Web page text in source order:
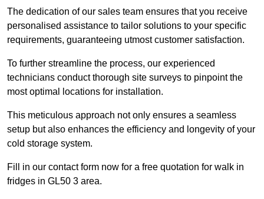
The dedication of our sales team ensures that you receive
personalised assistance to tailor solutions to your specific
requirements, guaranteeing utmost customer satisfaction.
To further streamline the process, our experienced
technicians conduct thorough site surveys to pinpoint the
most optimal locations for installation.
This meticulous approach not only ensures a seamless
setup but also enhances the efficiency and longevity of your
cold storage system.
Fill in our contact form now for a free quotation for walk in
fridges in GL50 3 area.